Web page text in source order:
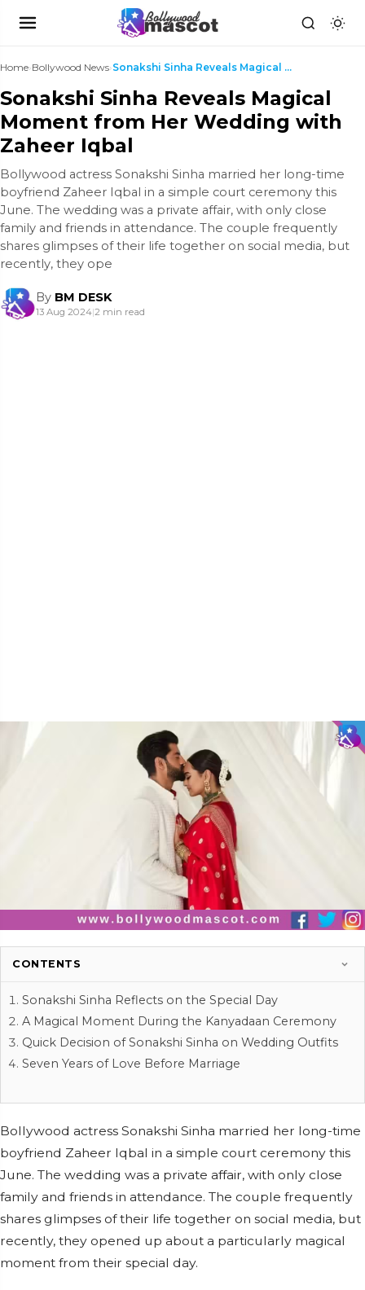
Home›Bollywood News› Sonakshi Sinha Reveals Magical Moment from Her Wed...
Sonakshi Sinha Reveals Magical
Moment from Her Wedding with
Zaheer Iqbal
Bollywood actress Sonakshi Sinha married her long-time
boyfriend Zaheer Iqbal in a simple court ceremony this
June. The wedding was a private affair, with only close
family and friends in attendance. The couple frequently
shares glimpses of their life together on social media, but
recently, they ope
By BM DESK
13 Aug 2024|2 min read
CONTENTS
Sonakshi Sinha Reflects on the Special Day
A Magical Moment During the Kanyadaan Ceremony
Quick Decision of Sonakshi Sinha on Wedding Outfits
Seven Years of Love Before Marriage
Bollywood actress Sonakshi Sinha married her long-time
boyfriend Zaheer Iqbal in a simple court ceremony this
June. The wedding was a private affair, with only close
family and friends in attendance. The couple frequently
shares glimpses of their life together on social media, but
recently, they opened up about a particularly magical
moment from their special day.